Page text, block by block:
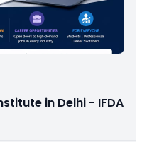
in Delhi - IFDA